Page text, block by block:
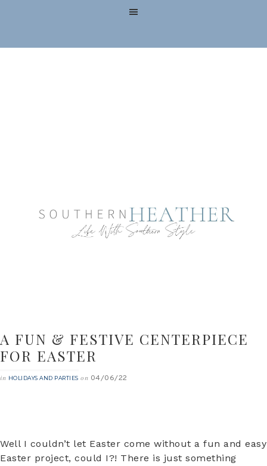
A FUN & FESTIVE CENTERPIECE
FOR EASTER
in HOLIDAYS AND PARTIES on 04/06/22
Well I couldn’t let Easter come without a fun and easy
Easter project, could I?! There is just something